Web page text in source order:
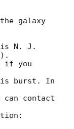
galaxy
N. J.
if you
burst. In
contact